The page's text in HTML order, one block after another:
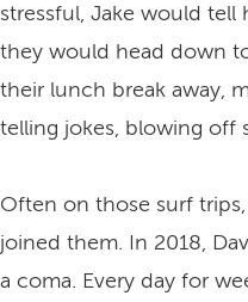
stressful, Jake would tell
they would head down
their lunch break away,
telling jokes, blowing off
Often on those surf
joined them. In 2018,
a coma. Every day for